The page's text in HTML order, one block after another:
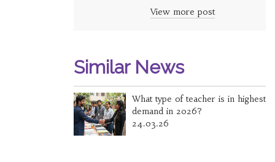
View more post
Similar News
What type of teacher is in highest
demand in 2026?
24.03.26